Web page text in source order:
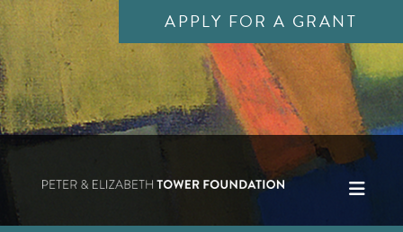
APPLY FOR A GRANT